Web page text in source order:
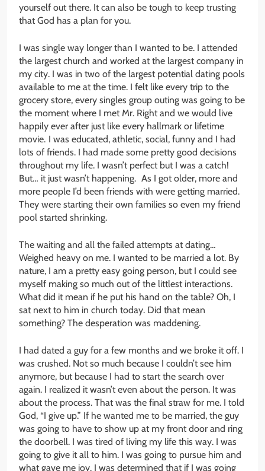
yourself out there. It can also be tough to keep trusting
that God has a plan for you.
I was single way longer than I wanted to be. I attended
the largest church and worked at the largest company in
my city. I was in two of the largest potential dating pools
available to me at the time. I felt like every trip to the
grocery store, every singles group outing was going to be
the moment where I met Mr. Right and we would live
happily ever after just like every hallmark or lifetime
movie. I was educated, athletic, social, funny and I had
lots of friends. I had made some pretty good decisions
throughout my life. I wasn’t perfect but I was a catch!
But… it just wasn’t happening. As I got older, more and
more people I’d been friends with were getting married.
They were starting their own families so even my friend
pool started shrinking.
The waiting and all the failed attempts at dating…
Weighed heavy on me. I wanted to be married a lot. By
nature, I am a pretty easy going person, but I could see
myself making so much out of the littlest interactions.
What did it mean if he put his hand on the table? Oh, I
sat next to him in church today. Did that mean
something? The desperation was maddening.
I had dated a guy for a few months and we broke it off. I
was crushed. Not so much because I couldn’t see him
anymore, but because I had to start the search over
again. I realized it wasn’t even about the person. It was
about the process. That was the final straw for me. I told
God, “I give up.” If he wanted me to be married, the guy
was going to have to show up at my front door and ring
the doorbell. I was tired of living my life this way. I was
going to give it all to him. I was going to pursue him and
what gave me joy. I was determined that if I was going